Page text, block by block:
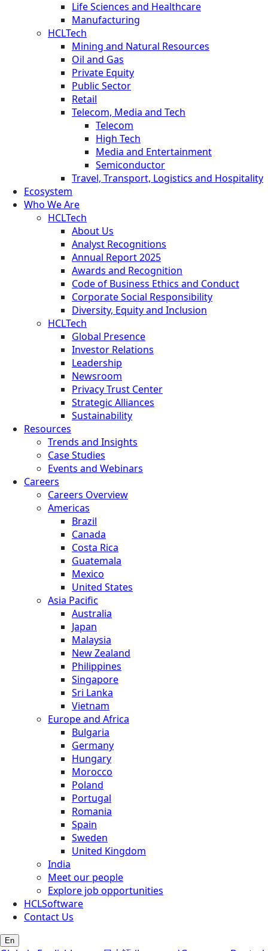
Life Sciences and Healthcare
Manufacturing
HCLTech
Mining and Natural Resources
Oil and Gas
Private Equity
Public Sector
Retail
Telecom, Media and Tech
Telecom
High Tech
Media and Entertainment
Semiconductor
Travel, Transport, Logistics and Hospitality
Ecosystem
Who We Are
HCLTech
About Us
Analyst Recognitions
Annual Report 2025
Awards and Recognition
Code of Business Ethics and Conduct
Corporate Social Responsibility
Diversity, Equity and Inclusion
HCLTech
Global Presence
Investor Relations
Leadership
Newsroom
Privacy Trust Center
Strategic Alliances
Sustainability
Resources
Trends and Insights
Case Studies
Events and Webinars
Careers
Careers Overview
Americas
Brazil
Canada
Costa Rica
Guatemala
Mexico
United States
Asia Pacific
Australia
Japan
Malaysia
New Zealand
Philippines
Singapore
Sri Lanka
Vietnam
Europe and Africa
Bulgaria
Germany
Hungary
Morocco
Poland
Portugal
Romania
Spain
Sweden
United Kingdom
India
Meet our people
Explore job opportunities
HCLSoftware
Contact Us
En